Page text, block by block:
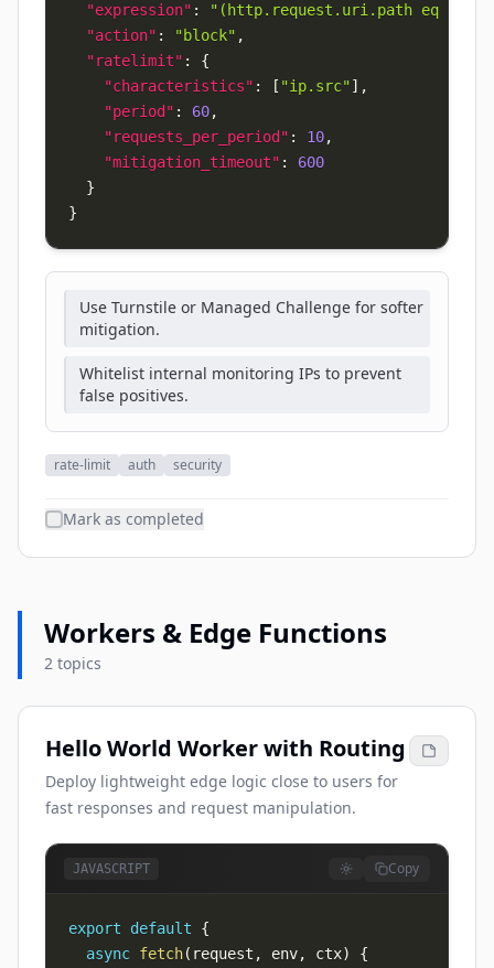
"expression" :
"(http.request.uri.path eq \"/
"action" : "block" ,
"ratelimit" :
{
"characteristics" : [ "ip.src"] ,
"period" : 60,
"requests_per_period" : 10,
"mitigation_timeout" :
600
}
}
Use Turnstile or Managed Challenge for softer
mitigation.
Whitelist internal monitoring IPs to prevent
false positives.
rate-limit auth security
Mark as completed
Workers & Edge Functions
2 topics
Hello World Worker with Routing
Deploy lightweight edge logic close to users for
fast responses and request manipulation.
JAVASCRIPT Copy
export default
{
async fetch( request , env, ctx)
{